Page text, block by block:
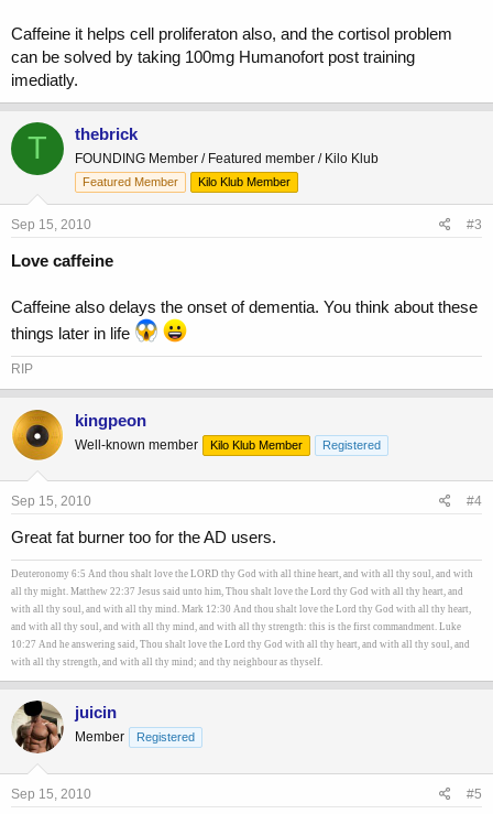
Caffeine it helps cell proliferaton also, and the cortisol problem
can be solved by taking 100mg Humanofort post training
imediatly.
T thebrick
FOUNDING Member / Featured member / Kilo Klub
Featured Member Kilo Klub Member
Sep 15, 2010 #3
Love caffeine
Caffeine also delays the onset of dementia. You think about these
things later in life
RIP
kingpeon
Well-known member Kilo Klub Member Registered
Sep 15, 2010 #4
Great fat burner too for the AD users.
Deuteronomy 6:5 And thou shalt love the LORD thy God with all thine heart, and with all thy soul, and with
all thy might. Matthew 22:37 Jesus said unto him, Thou shalt love the Lord thy God with all thy heart, and
with all thy soul, and with all thy mind. Mark 12:30 And thou shalt love the Lord thy God with all thy heart,
and with all thy soul, and with all thy mind, and with all thy strength: this is the first commandment. Luke
10:27 And he answering said, Thou shalt love the Lord thy God with all thy heart, and with all thy soul, and
with all thy strength, and with all thy mind; and thy neighbour as thyself.
juicin
Member Registered
Sep 15, 2010 #5